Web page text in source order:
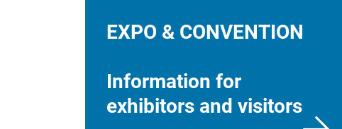
EXPO & CONVENTION
Information for
exhibitors and visitors